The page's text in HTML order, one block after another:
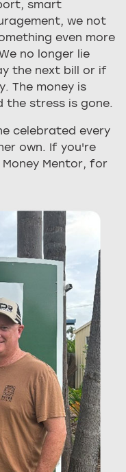
smart
we not
even more
no longer lie
the next bill or if
The money is
the stress is gone.
celebrated every
own. If you're
Mentor, for